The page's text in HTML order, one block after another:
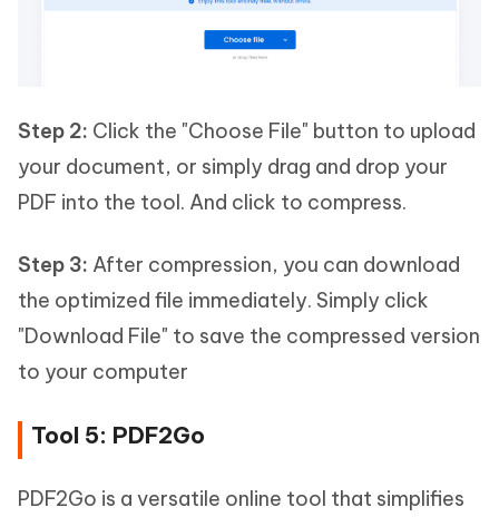
Step 2: Click the "Choose File" button to upload
your document, or simply drag and drop your
PDF into the tool. And click to compress.
Step 3: After compression, you can download
the optimized file immediately. Simply click
"Download File" to save the compressed version
to your computer
Tool 5: PDF2Go
PDF2Go is a versatile online tool that simplifies